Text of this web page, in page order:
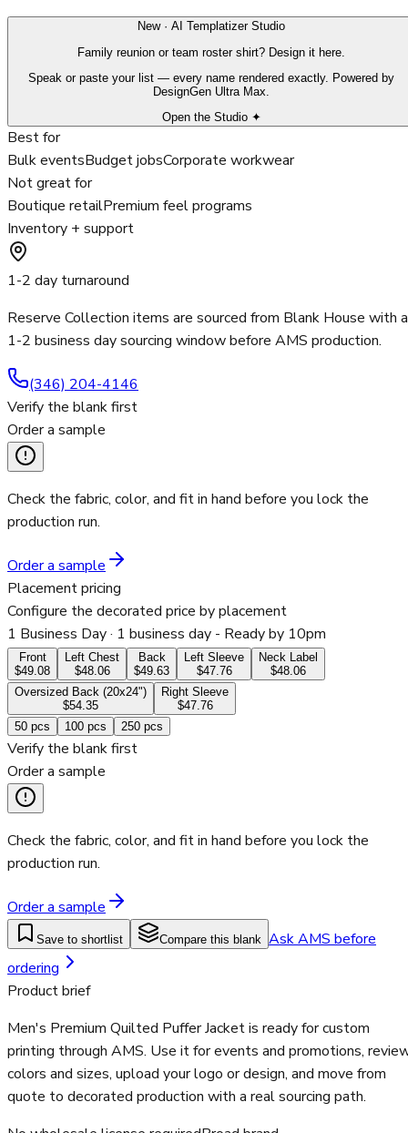
New · AI Templatizer Studio
Family reunion or team roster shirt? Design it here.
Speak or paste your list — every name rendered exactly. Powered by
DesignGen Ultra Max.
Open the Studio ✦
Best for
Bulk eventsBudget jobsCorporate workwear
Not great for
Boutique retailPremium feel programs
Inventory + support
1-2 day turnaround
Reserve Collection items are sourced from Blank House with a
1-2 business day sourcing window before AMS production.
(346) 204-4146
Verify the blank first
Order a sample
Check the fabric, color, and fit in hand before you lock the
production run.
Order a sample
Placement pricing
Configure the decorated price by placement
1 Business Day· 1 business day - Ready by 10pm
Front
$49.08
Left Chest
$48.06
Back
$49.63
Left Sleeve
$47.76
Neck Label
$48.06
Oversized Back (20x24")
$54.35
Right Sleeve
$47.76
50 pcs 100 pcs 250 pcs
Verify the blank first
Order a sample
Check the fabric, color, and fit in hand before you lock the
production run.
Order a sample
Save to shortlist Compare this blank Ask AMS before
ordering
Product brief
Men's Premium Quilted Puffer Jacket is ready for custom
printing through AMS. Use it for events and promotions,
colors and sizes, upload your logo or design, and move from
quote to decorated production with a real sourcing path.